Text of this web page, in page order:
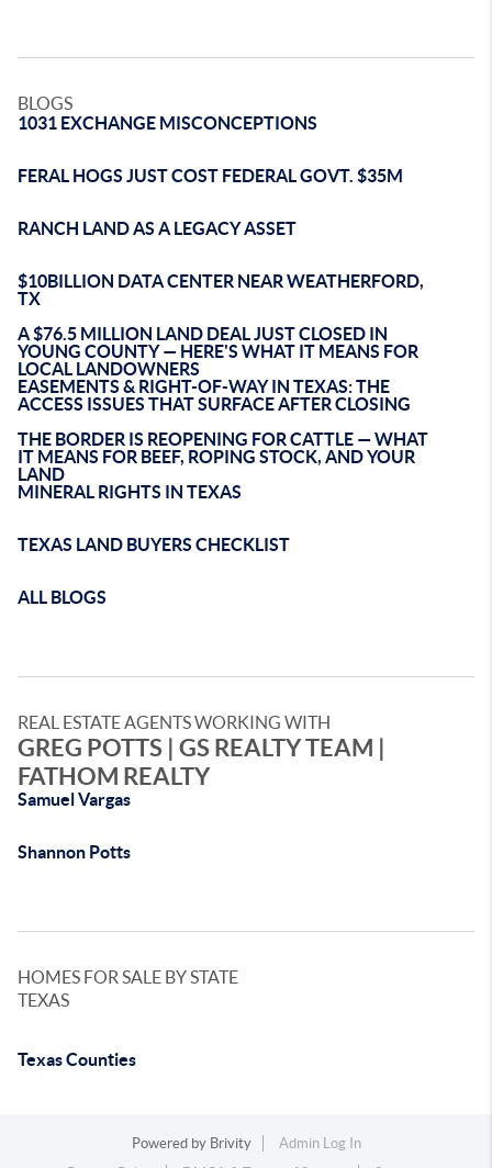
BLOGS
1031 EXCHANGE MISCONCEPTIONS
FERAL HOGS JUST COST FEDERAL GOVT. $35M
RANCH LAND AS A LEGACY ASSET
$10BILLION DATA CENTER NEAR WEATHERFORD,
TX
A $76.5 MILLION LAND DEAL JUST CLOSED IN
YOUNG COUNTY — HERE'S WHAT IT MEANS FOR
LOCAL LANDOWNERS
EASEMENTS & RIGHT-OF-WAY IN TEXAS: THE
ACCESS ISSUES THAT SURFACE AFTER CLOSING
THE BORDER IS REOPENING FOR CATTLE — WHAT
IT MEANS FOR BEEF, ROPING STOCK, AND YOUR
LAND
MINERAL RIGHTS IN TEXAS
TEXAS LAND BUYERS CHECKLIST
ALL BLOGS
REAL ESTATE AGENTS WORKING WITH
GREG POTTS | GS REALTY TEAM |
FATHOM REALTY
Samuel Vargas
Shannon Potts
HOMES FOR SALE BY STATE
TEXAS
Texas Counties
Powered by Brivity
Admin Log In